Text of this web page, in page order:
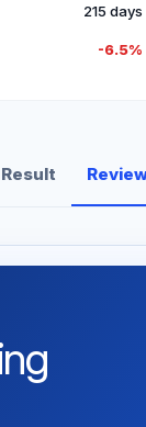
215 days
-6.5%